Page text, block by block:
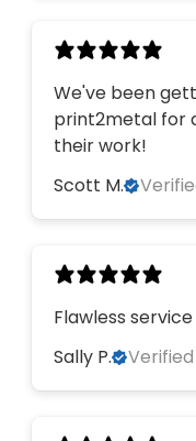
We've been
print2metal for
their work!
Scott M.
Flawless
Sally P.